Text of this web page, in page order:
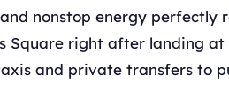
nonstop energy perfectly
Square right after landing at
and private transfers to